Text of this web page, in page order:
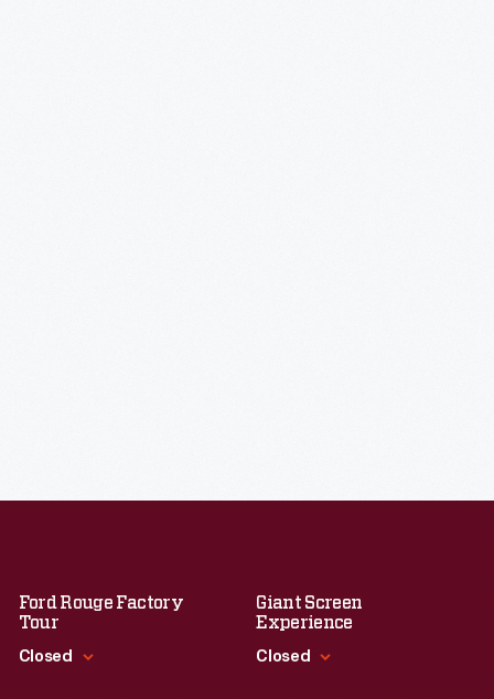
Ford Rouge Factory
Tour
Closed
Giant Screen
Experience
Closed